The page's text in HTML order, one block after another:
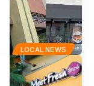
LOCAL NEWS